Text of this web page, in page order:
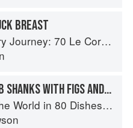
BREAST
Cordon Bleu Alumni Recipes from Around the World
OVERNIGHT LAMB SHANKS WITH FIGS AND HONEY
Classic Recipes from the World's Favourite Chefs